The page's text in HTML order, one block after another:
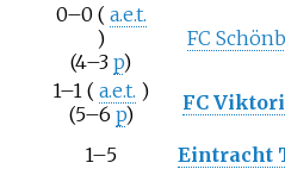
0–0 ( a.e.t.
)
(4–3p)
FC
1–1( a.e.t. )
(5–6 p) FC
1–5 Eintracht